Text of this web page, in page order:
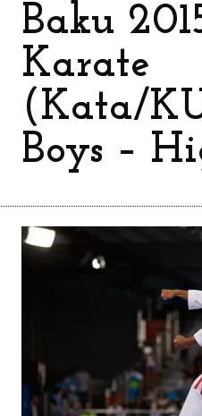
Baku
Karate
(Kata/
Boys –